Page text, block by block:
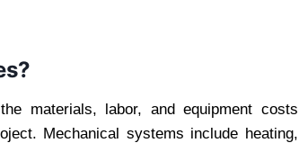
materials, labor, and equipment costs
Mechanical systems include heating,